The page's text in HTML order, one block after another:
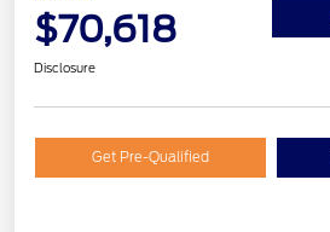
$70,618
Disclosure
Get Pre-Qualified